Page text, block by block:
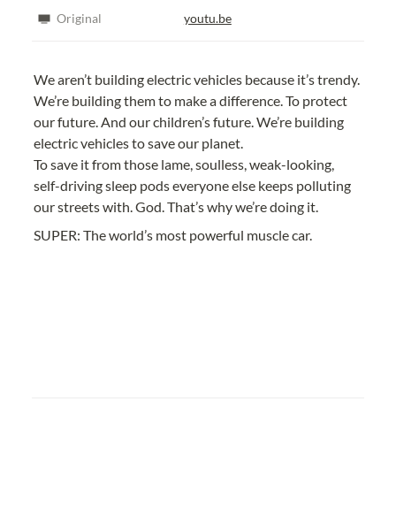
Original
youtu.be
We aren’t building electric vehicles because it’s trendy.
We’re building them to make a difference. To protect
our future. And our children’s future. We’re building
electric vehicles to save our planet.
To save it from those lame, soulless, weak-looking,
self-driving sleep pods everyone else keeps polluting
our streets with. God. That’s why we’re doing it.
SUPER: The world’s most powerful muscle car.